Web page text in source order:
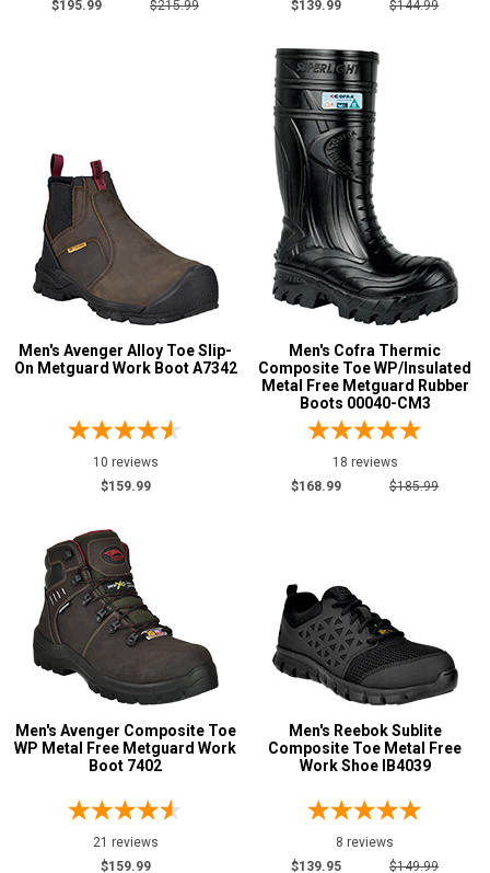
18
M
W
EW
XW
B
2E
6E
Featured
Brands
Avenger25
Carolina
Cofra47
Hoss20
Justin Work
Keen Utility
Reebok 4
$195.99
$215.99
$139.99
$144.99
Men's Avenger Alloy Toe Slip-
On Metguard Work Boot A7342
10 reviews
$159.99
Men's Cofra Thermic
Composite Toe WP/Insulated
Metal Free Metguard Rubber
Boots 00040-CM3
18 reviews
$168.99
$185.99
Men's Avenger Composite Toe
WP Metal Free Metguard Work
Boot 7402
21 reviews
$159.99
Men's Reebok Sublite
Composite Toe Metal Free
Work Shoe IB4039
8 reviews
$139.95
$149.99